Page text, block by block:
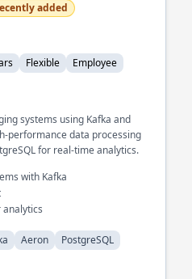
added
Flexible Employee
systems using Kafka and
performance data processing
for real-time analytics.
with Kafka
analytics
Aeron PostgreSQL